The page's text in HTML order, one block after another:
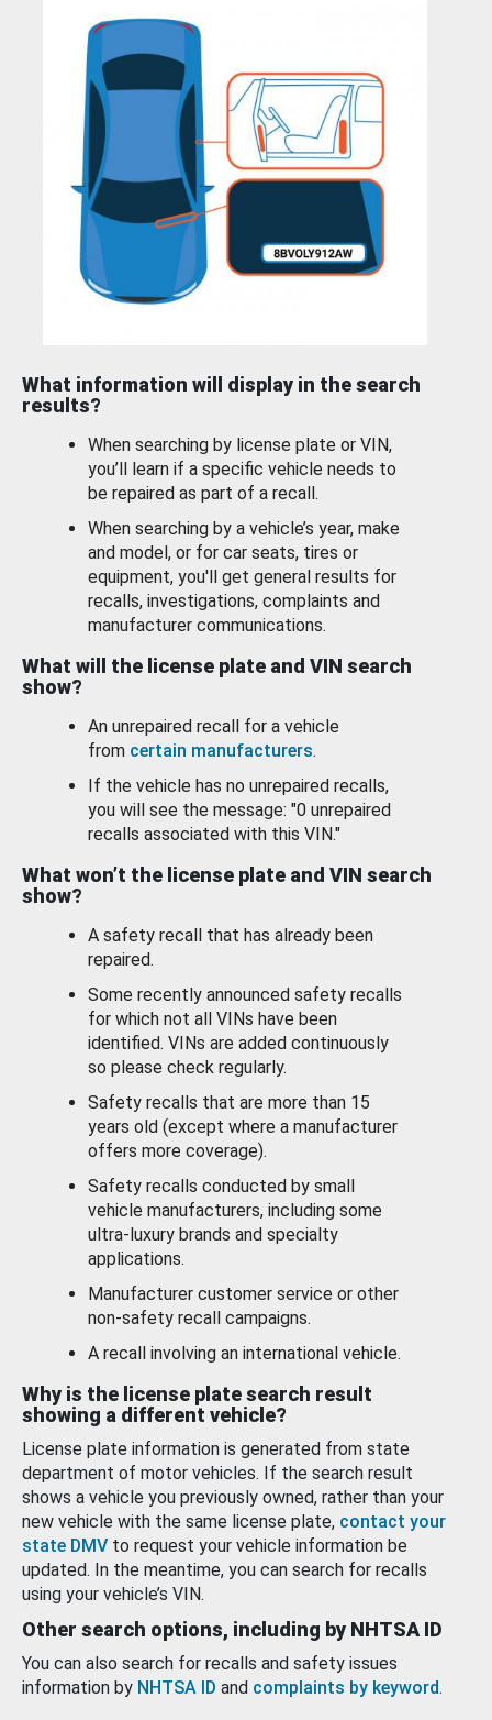
What information will display in the search
results?
When searching by license plate or VIN,
you’ll learn if a specific vehicle needs to
be repaired as part of a recall.
When searching by a vehicle’s year, make
and model, or for car seats, tires or
equipment, you'll get general results for
recalls, investigations, complaints and
manufacturer communications.
What will the license plate and VIN search
show?
An unrepaired recall for a vehicle
from certain manufacturers.
If the vehicle has no unrepaired recalls,
you will see the message: "0 unrepaired
recalls associated with this VIN."
What won’t the license plate and VIN search
show?
A safety recall that has already been
repaired.
Some recently announced safety recalls
for which not all VINs have been
identified. VINs are added continuously
so please check regularly.
Safety recalls that are more than 15
years old (except where a manufacturer
offers more coverage).
Safety recalls conducted by small
vehicle manufacturers, including some
ultra-luxury brands and specialty
applications.
Manufacturer customer service or other
non-safety recall campaigns.
A recall involving an international vehicle.
Why is the license plate search result
showing a different vehicle?
License plate information is generated from state
department of motor vehicles. If the search result
shows a vehicle you previously owned, rather than your
new vehicle with the same license plate, contact your
state DMV to request your vehicle information be
updated. In the meantime, you can search for recalls
using your vehicle’s VIN.
Other search options, including by NHTSA ID
You can also search for recalls and safety issues
information by NHTSA ID and complaints by keyword.